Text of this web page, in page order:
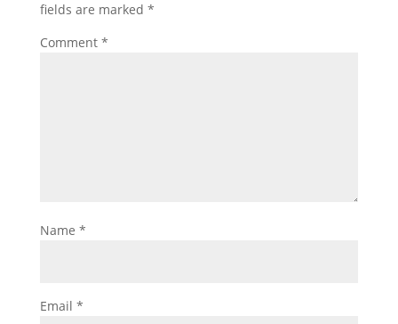
fields are marked *
Comment *
Name *
Email *